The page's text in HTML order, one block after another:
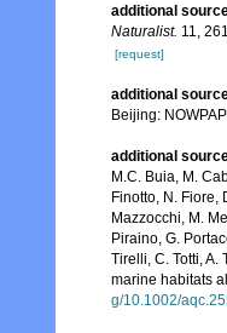
additional
Naturalist. 11,
[request]
additional
Beijing:
additional
M.C. Buia, M.
Finotto, N. Fiore,
Mazzocchi, M.
Piraino, G.
Tirelli, C. Totti,
marine habitats
g/10.1002/